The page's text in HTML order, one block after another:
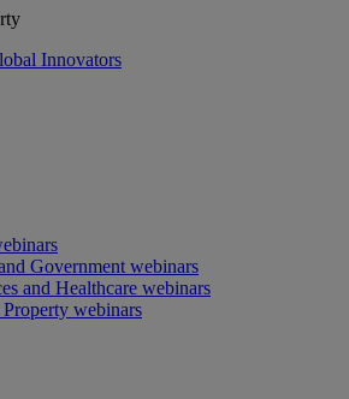
Innovators
Government webinars
and Healthcare webinars
webinars